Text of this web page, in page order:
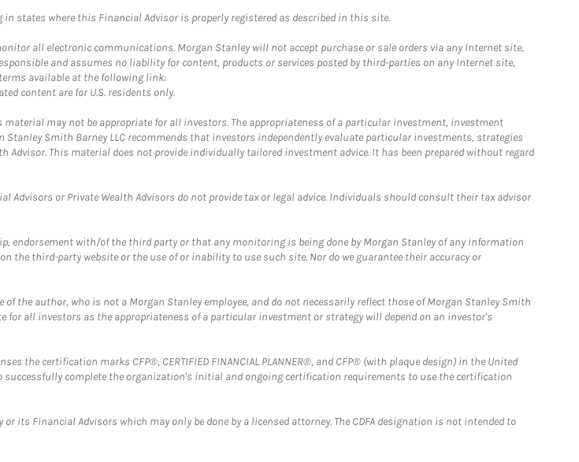
states where this Financial Advisor is properly registered as described in this site.
all electronic communications. Morgan Stanley will not accept purchase or sale orders via any Internet site,
and assumes no liability for content, products or services posted by third-parties on any Internet site,
available at the following link:
content are for U.S. residents only.
may not be appropriate for all investors. The appropriateness of a particular investment, investment
Smith Barney LLC recommends that investors independently evaluate particular investments, strategies
Advisor. This material does not provide individually tailored investment advice. It has been prepared without regard
Advisors or Private Wealth Advisors do not provide tax or legal advice. Individuals should consult their tax advisor
endorsement with/of the third party or that any monitoring is being done by Morgan Stanley of any information
third-party website or the use of or inability to use such site. Nor do we guarantee their accuracy or
the author, who is not a Morgan Stanley employee, and do not necessarily reflect those of Morgan Stanley Smith
for all investors as the appropriateness of a particular investment or strategy will depend on an investor's
the certification marks CFP®, CERTIFIED FINANCIAL PLANNER®, and CFP® (with plaque design) in the United
complete the organization's initial and ongoing certification requirements to use the certification
its Financial Advisors which may only be done by a licensed attorney. The CDFA designation is not intended to